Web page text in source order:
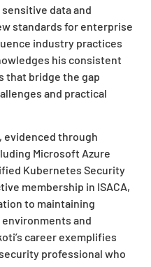
data and
standards for enterprise
industry practices
his consistent
that bridge the gap
and practical
evidenced through
Microsoft Azure
Kubernetes Security
membership in ISACA,
to maintaining
and
career exemplifies
professional who